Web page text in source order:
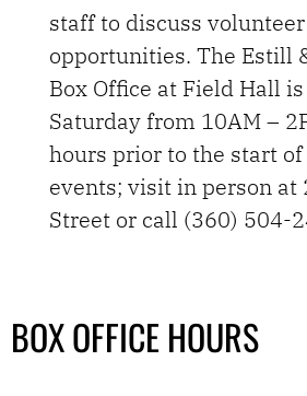
staff to discuss volunteer
opportunities. The Estill
Box Office at Field Hall
Saturday from 10AM –
hours prior to the start
events; visit in person at
Street or call (360) 504-
BOX OFFICE HOURS